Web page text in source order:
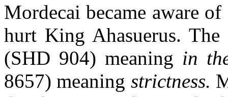
Mordecai became aware
hurt King Ahasuerus. The
(SHD 904) meaning in
8657) meaning strictness.